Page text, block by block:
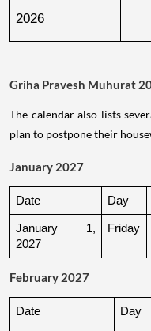
2026
Griha Pravesh Muhurat
The calendar also lists
plan to postpone their
January 2027
Date Day
January 1,
2027
Friday
February 2027
Date Day